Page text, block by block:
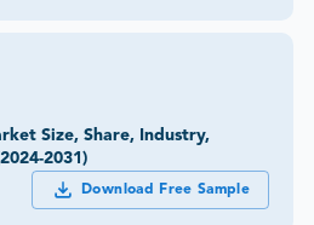
Size, Share, Industry,
2031)
Download Free Sample